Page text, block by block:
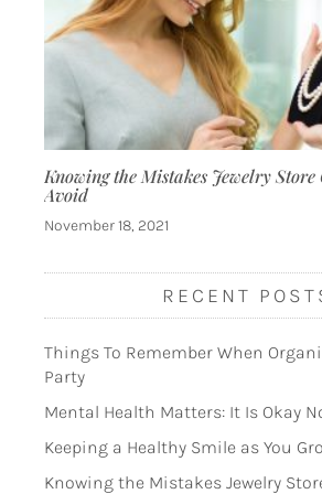
Knowing the Mistakes Jewelry
Avoid
November 18, 2021
RECENT
Things To Remember When
Party
Mental Health Matters: It Is Okay
Keeping a Healthy Smile as You
Knowing the Mistakes Jewelry